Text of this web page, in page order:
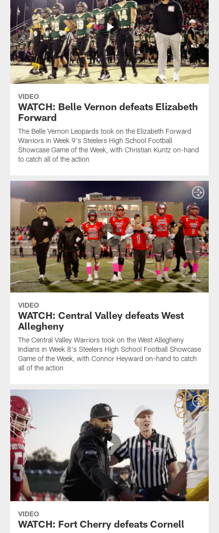
VIDEO
WATCH: Belle Vernon defeats Elizabeth
Forward
The Belle Vernon Leopards took on the Elizabeth Forward
Warriors in Week 9's Steelers High School Football
Showcase Game of the Week, with Christian Kuntz on-hand
to catch all of the action
VIDEO
WATCH: Central Valley defeats West
Allegheny
The Central Valley Warriors took on the West Allegheny
Indians in Week 8's Steelers High School Football Showcase
Game of the Week, with Connor Heyward on-hand to catch
all of the action
VIDEO
WATCH: Fort Cherry defeats Cornell